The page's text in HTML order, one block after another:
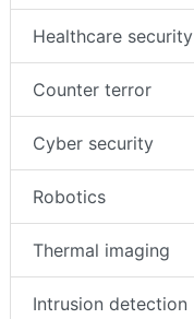
Healthcare security
Counter terror
Cyber security
Robotics
Thermal imaging
Intrusion detection